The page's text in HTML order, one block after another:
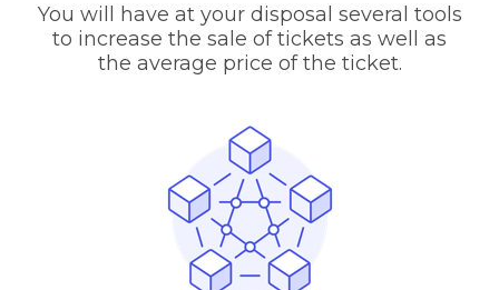
You will have at your disposal several tools
to increase the sale of tickets as well as
the average price of the ticket.